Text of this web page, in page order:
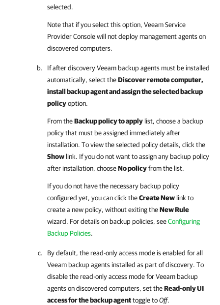
selected.
Note that if you select this option, Veeam Service
Provider Consolewill not deploy management agents on
discovered computers.
If after discoveryVeeam backup agentsmust be installed
automatically, select theDiscover remote computer,
install backup agent and assign the selected backup
policyoption.
From theBackup policy to apply list, choose a backup
policy that must be assigned immediately after
installation. To view the selected policy details, click the
Show link. If you do not want to assign any backup policy
after installation, chooseNo policyfrom the list.
If you do not have the necessary backup policy
configured yet, you can click theCreate New link to
create a new policy, without exiting theNew Rule
wizard. For detailson backup policies, seeConfiguring
Backup Policies.
By default, the read-only access mode is enabled for all
Veeam backup agents installed as part of discovery. To
disable the read-only access mode forVeeam backup
agentson discovered computers, set theRead-only UI
access for the backup agenttoggle toOff.